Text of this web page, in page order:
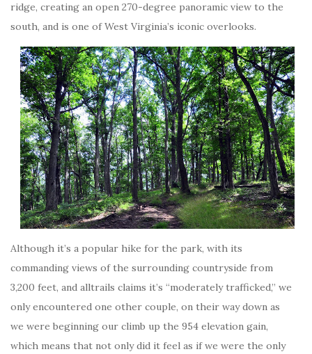
ridge, creating an open 270-degree panoramic view to the
south, and is one of West Virginia’s iconic overlooks.
Although it’s a popular hike for the park, with its
commanding views of the surrounding countryside from
3,200 feet, and alltrails claims it’s “moderately trafficked,” we
only encountered one other couple, on their way down as
we were beginning our climb up the 954 elevation gain,
which means that not only did it feel as if we were the only